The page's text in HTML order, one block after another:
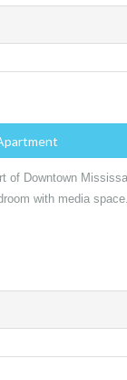
of Downtown
with media